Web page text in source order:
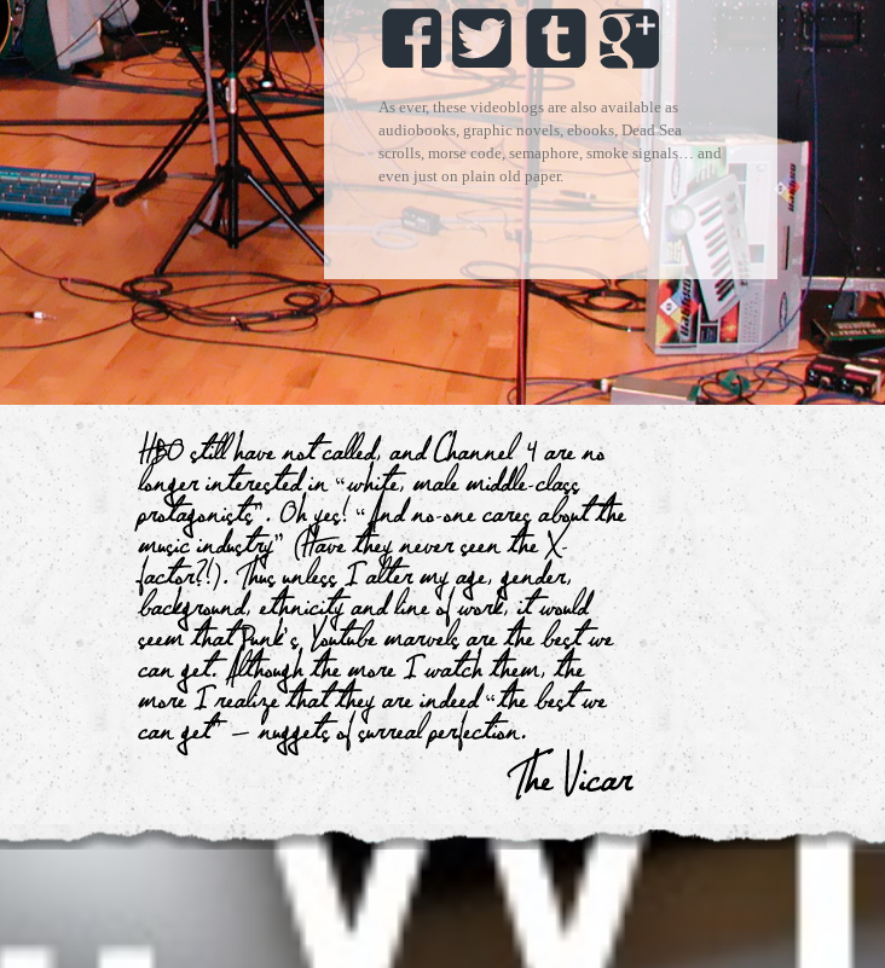
As ever, these videoblogs are also available as
audiobooks, graphic novels, ebooks, Dead Sea
scrolls, morse code, semaphore, smoke signals… and
even just on plain old paper.